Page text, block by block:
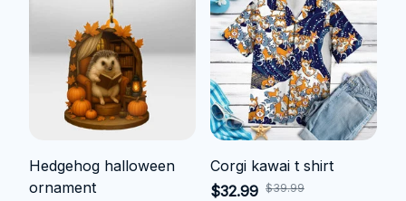
Hedgehog halloween
ornament
Corgi kawai t shirt
$32.99 $39.99